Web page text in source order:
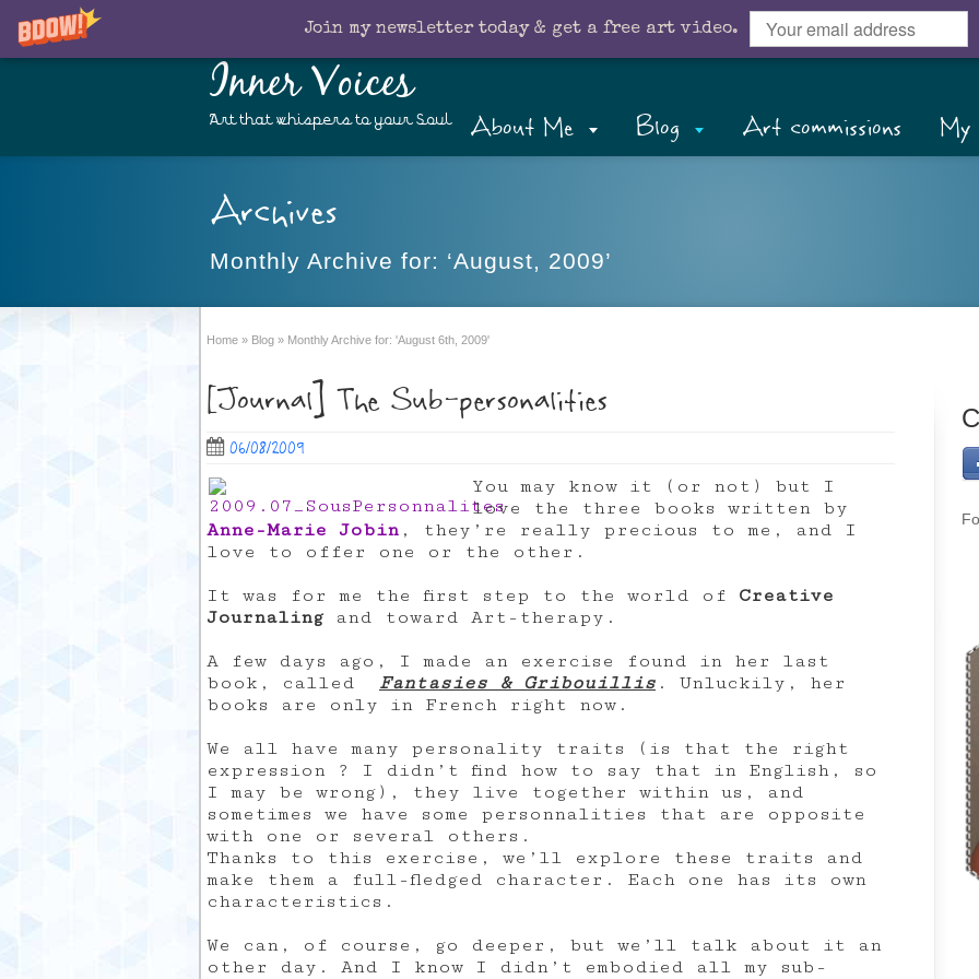
Join my newsletter today & get a free art video.
Inner Voices
Art that whispers to your Soul About Me Blog Art commissions My
Archives
Monthly Archive for: ‘August, 2009’
Home » Blog » Monthly Archive for: 'August 6th, 2009'
[Journal] The Sub-personalities
06/08/2009
You may know it (or not) but I
love the three books written by
Anne-Marie Jobin , they’re really precious to me, and I
love to offer one or the other.
It was for me the first step to the world of Creative
Journalingand toward Art-therapy.
A few days ago, I made an exercise found in her last
book, called Fantasies & Gribouillis . Unluckily, her
books are only in French right now.
We all have many personality traits (is that the right
expression ? I didn’t find how to say that in English, so
I may be wrong), they live together within us, and
sometimes we have some personnalities that are opposite
with one or several others.
Thanks to this exercise, we’ll explore these traits and
make them a full-fledged character. Each one has its own
characteristics.
We can, of course, go deeper, but we’ll talk about it an
other day. And I know I didn’t embodied all my sub-